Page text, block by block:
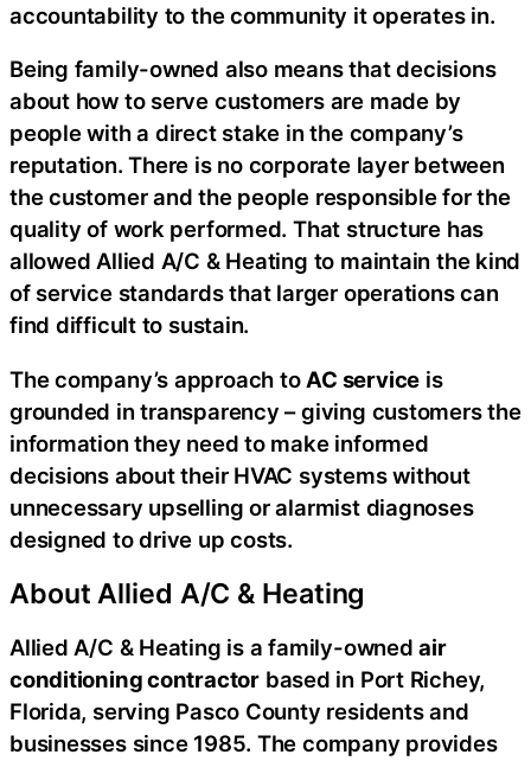
accountability to the community it operates in.
Being family-owned also means that decisions
about how to serve customers are made by
people with a direct stake in the company’s
reputation. There is no corporate layer between
the customer and the people responsible for the
quality of work performed. That structure has
allowed Allied A/C & Heating to maintain the kind
of service standards that larger operations can
find difficult to sustain.
The company’s approach to AC service is
grounded in transparency – giving customers the
information they need to make informed
decisions about their HVAC systems without
unnecessary upselling or alarmist diagnoses
designed to drive up costs.
About Allied A/C & Heating
Allied A/C & Heating is a family-ownedair
conditioning contractorbased in Port Richey,
Florida, serving Pasco County residents and
businesses since 1985. The company provides